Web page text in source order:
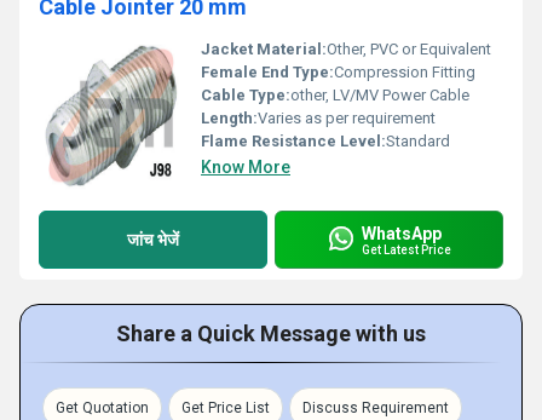
Cable Jointer 20 mm
Jacket Material:Other, PVC or Equivalent
Female End Type:Compression Fitting
Cable Type:other, LV/MV Power Cable
Length:Varies as per requirement
Flame Resistance Level:Standard
Know More
जांच भेजें WhatsApp
Get Latest Price
Share a Quick Message with us
Get Quotation Get Price List Discuss Requirement